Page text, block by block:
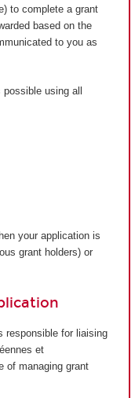
to complete a grant
based on the
to you as
using all
your application is
grant holders) or
responsible for liaising
et
of managing grant